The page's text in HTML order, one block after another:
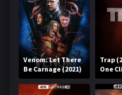
Venom: Let There
Be Carnage (2021)
Get in One Click
Trap
One